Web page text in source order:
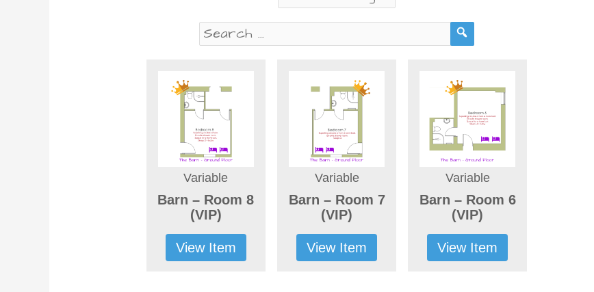
Variable
Barn – Room 8
(VIP)
View Item
Variable
Barn – Room 7
(VIP)
View Item
Variable
Barn – Room 6
(VIP)
View Item